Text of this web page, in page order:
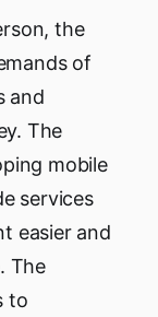
the
of
and
The
mobile
services
easier and
The
to